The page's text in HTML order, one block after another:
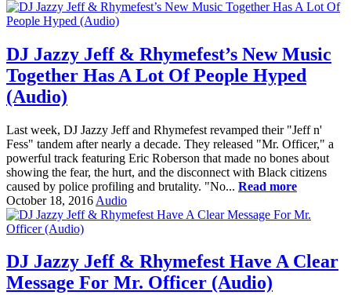
DJ Jazzy Jeff & Rhymefest’s New Music
Together Has A Lot Of People Hyped
(Audio)
Last week, DJ Jazzy Jeff and Rhymefest revamped their "Jeff n'
Fess" tandem after nearly a decade. They released "Mr. Officer," a
powerful track featuring Eric Roberson that made no bones about
showing the fear, the hurt, and the disconnect with Black citizens
caused by police profiling and brutality. "No... Read more
October 18, 2016 Audio
DJ Jazzy Jeff & Rhymefest Have A Clear
Message For Mr. Officer (Audio)